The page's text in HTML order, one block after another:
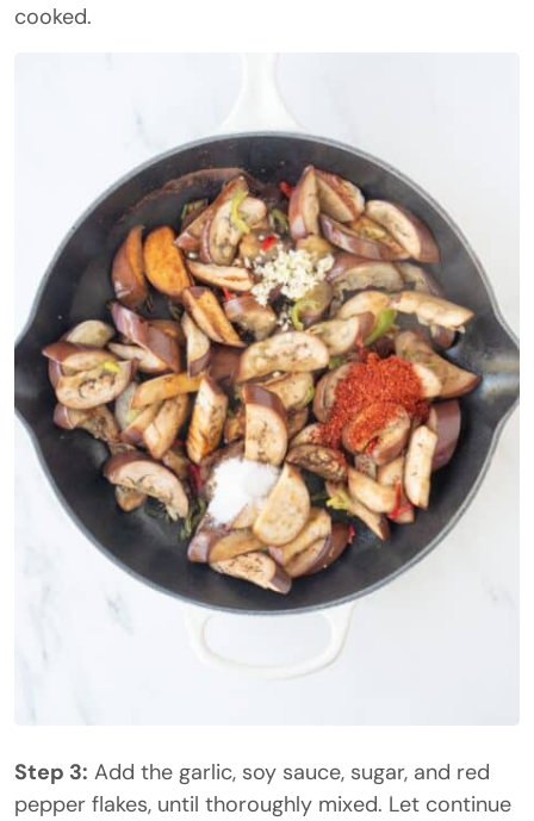
cooked.
Step 3: Add the garlic, soy sauce, sugar, and red
pepper flakes, until thoroughly mixed. Let continue